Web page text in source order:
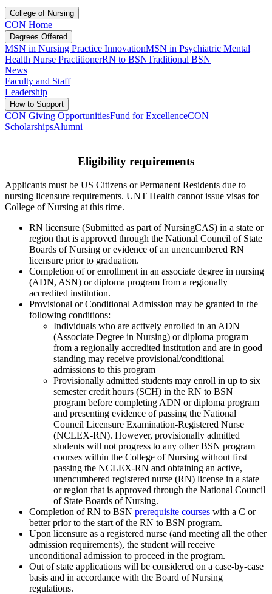
College of Nursing
CON Home
Degrees Offered
MSN in Nursing Practice InnovationMSN in Psychiatric Mental
Health Nurse PractitionerRN to BSNTraditional BSN
News
Faculty and Staff
Leadership
How to Support
CON Giving OpportunitiesFund for ExcellenceCON
ScholarshipsAlumni
Eligibility requirements
Applicants must be US Citizens or Permanent Residents due to
nursing licensure requirements. UNT Health cannot issue visas for
College of Nursing at this time.
RN licensure (Submitted as part of NursingCAS) in a state or
region that is approved through the National Council of State
Boards of Nursing or evidence of an unencumbered RN
licensure prior to graduation.
Completion of or enrollment in an associate degree in nursing
(ADN, ASN) or diploma program from a regionally
accredited institution.
Provisional or Conditional Admission may be granted in the
following conditions:
Individuals who are actively enrolled in an ADN
(Associate Degree in Nursing) or diploma program
from a regionally accredited institution and are in good
standing may receive provisional/conditional
admissions to this program
Provisionally admitted students may enroll in up to six
semester credit hours (SCH) in the RN to BSN
program before completing ADN or diploma program
and presenting evidence of passing the National
Council Licensure Examination-Registered Nurse
(NCLEX-RN). However, provisionally admitted
students will not progress to any other BSN program
courses within the College of Nursing without first
passing the NCLEX-RN and obtaining an active,
unencumbered registered nurse (RN) license in a state
or region that is approved through the National Council
of State Boards of Nursing.
Completion of RN to BSN prerequisite courses with a C or
better prior to the start of the RN to BSN program.
Upon licensure as a registered nurse (and meeting all the other
admission requirements), the student will receive
unconditional admission to proceed in the program.
Out of state applications will be considered on a case-by-case
basis and in accordance with the Board of Nursing
regulations.